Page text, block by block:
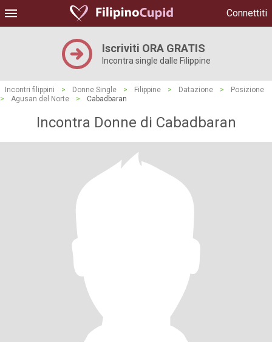
Connettiti
Iscriviti ORA GRATIS
Incontra single dalle Filippine
Incontri filippini > Donne Single > Filippine > Datazione >
Posizione
>
Agusan del Norte > Cabadbaran
Incontra Donne di Cabadbaran